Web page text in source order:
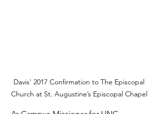
Davis' 2017 Confirmation to The Episcopal
Church at St. Augustine’s Episcopal Chapel